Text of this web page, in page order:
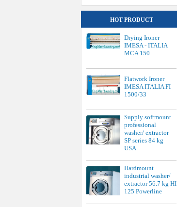
HOT PRODUCT
Drying Ironer
IMESA - ITALIA
MCA 150
Flatwork Ironer
IMESA ITALIA FI
1500/33
Supply softmount
professional
washer/ extractor
SP series 84 kg
USA
Hardmount
industrial washer/
extractor 56.7 kg HI
125 Powerline